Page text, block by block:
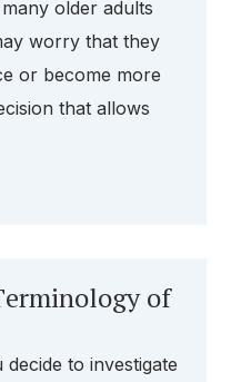
older adults
worry that they
or become more
that allows
of
decide to investigate